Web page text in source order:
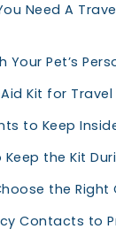
Need A
Your Pet’s
Kit for Travel
to Keep
Keep the Kit
the Right
Contacts to